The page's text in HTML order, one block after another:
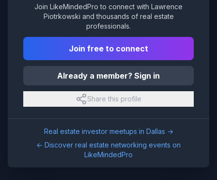
Join LikeMindedPro to connect with Lawrence
Piotrkowski and thousands of real estate
professionals.
Join free to connect
Already a member? Sign in
Share this profile
Real estate investor meetups in Dallas →
← Discover real estate networking events on
LikeMindedPro